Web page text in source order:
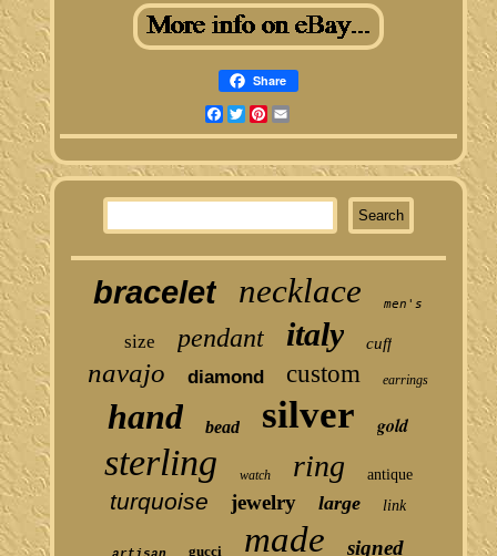
Share
Facebook
TwitterPinterest
bracelet necklace men's
size pendant italy cuff
navajo diamond custom earrings
hand bead silver gold
sterling watch ring antique
turquoise jewelry large link
gucci made signed